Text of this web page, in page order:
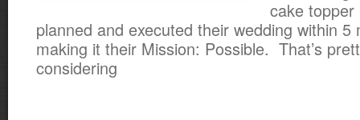
cake
planned and executed their wedding within
making it their Mission: Possible. That’s
considering